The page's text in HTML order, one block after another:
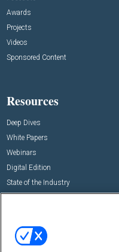
Awards
Projects
Videos
Sponsored Content
Resources
Deep Dives
White Papers
Webinars
Digital Edition
State of the Industry
Commercial Integrator Expo
Commercial Integrator Webinars